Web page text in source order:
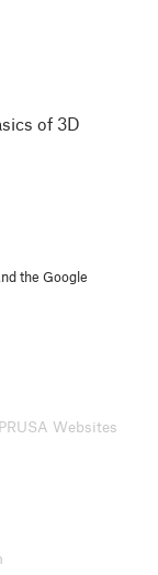
of 3D
the Google
Websites